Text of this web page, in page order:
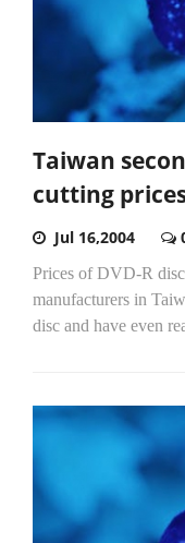
Taiwan
cutting
Jul 16,2004
Prices of DVD-R
manufacturers in
disc and have even